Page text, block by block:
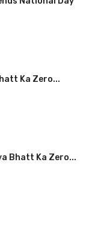
Ka Zero...
Bhatt Ka Zero...